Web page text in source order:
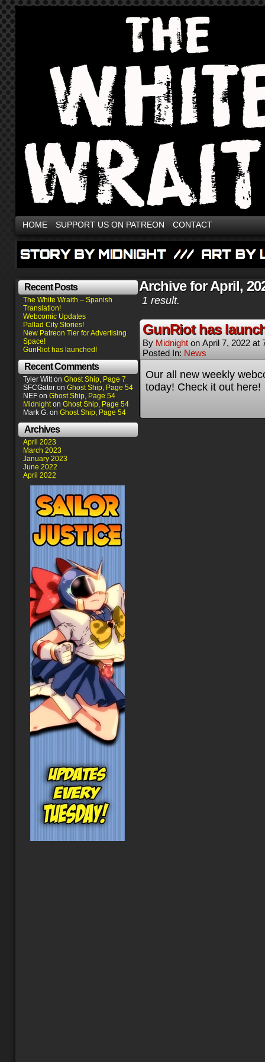
HOME SUPPORT US ON PATREON CONTACT
Recent Posts
The White Wraith – Spanish
Translation!
Webcomic Updates
Pallad City Stories!
New Patreon Tier for Advertising
Space!
GunRiot has launched!
Recent Comments
Tyler Witton Ghost Ship, Page 7
SFCGator on Ghost Ship, Page 54
NEF on Ghost Ship, Page 54
Midnighton Ghost Ship, Page 54
Mark G. on Ghost Ship, Page 54
Archives
April 2023
March 2023
January 2023
June 2022
April 2022
Archive for April,
1 result.
GunRiot has
By Midnight on April 7, 2022 at
Posted In: News
Our all new weekly
today! Check it out here!